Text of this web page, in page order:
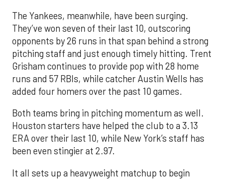
The Yankees, meanwhile, have been surging.
They’ve won seven of their last 10, outscoring
opponents by 26 runs in that span behind a strong
pitching staff and just enough timely hitting. Trent
Grisham continues to provide pop with 28 home
runs and 57 RBIs, while catcher Austin Wells has
added four homers over the past 10 games.
Both teams bring in pitching momentum as well.
Houston starters have helped the club to a 3.13
ERA over their last 10, while New York’s staff has
been even stingier at 2.97.
It all sets up a heavyweight matchup to begin